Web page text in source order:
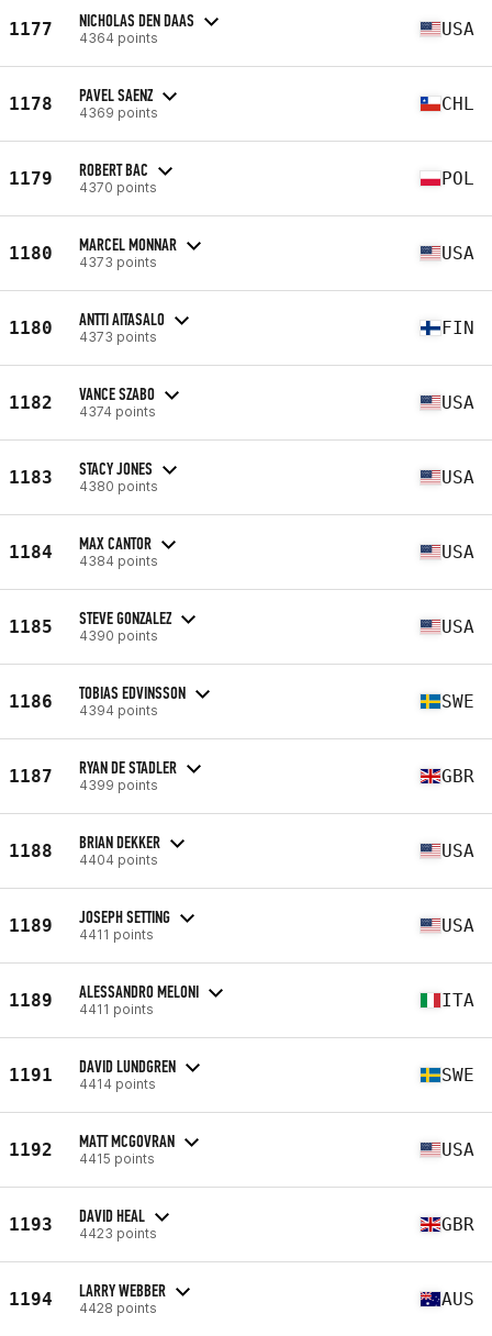
1177 NICHOLAS DEN DAAS
4364 points USA
1178 PAVEL SAENZ
4369 points CHL
1179 ROBERT BAC
4370 points POL
1180 MARCEL MONNAR
4373 points USA
1180 ANTTI AITASALO
4373 points FIN
1182 VANCE SZABO
4374 points USA
1183 STACY JONES
4380 points USA
1184 MAX CANTOR
4384 points USA
1185 STEVE GONZALEZ
4390 points USA
1186 TOBIAS EDVINSSON
4394 points SWE
1187 RYAN DE STADLER
4399 points GBR
1188 BRIAN DEKKER
4404 points USA
1189 JOSEPH SETTING
4411 points USA
1189 ALESSANDRO MELONI
4411 points ITA
1191 DAVID LUNDGREN
4414 points SWE
1192 MATT MCGOVRAN
4415 points USA
1193 DAVID HEAL
4423 points GBR
1194 LARRY WEBBER
4428 points AUS